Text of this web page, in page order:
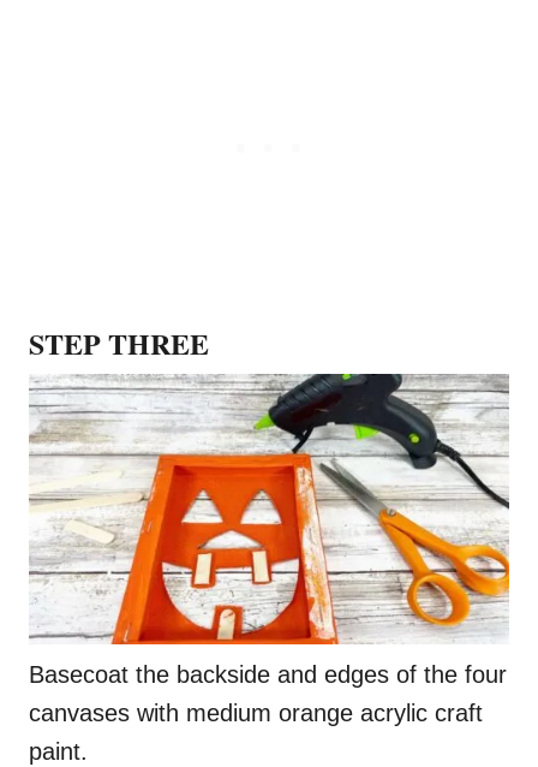
STEP THREE
Basecoat the backside and edges of the four
canvases with medium orange acrylic craft
paint.